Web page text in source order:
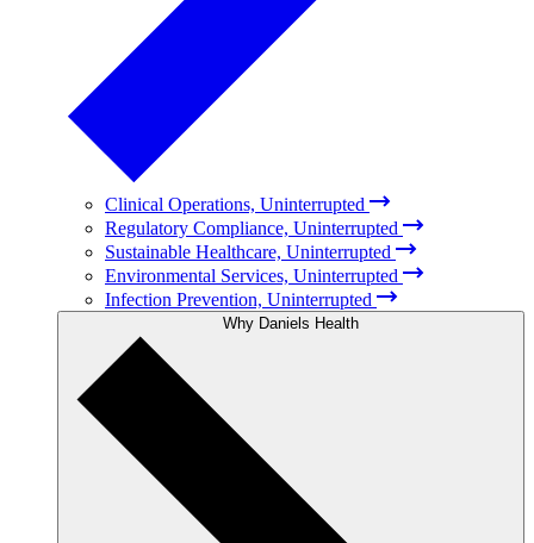
Clinical Operations, Uninterrupted
Regulatory Compliance, Uninterrupted
Sustainable Healthcare, Uninterrupted
Environmental Services, Uninterrupted
Infection Prevention, Uninterrupted
Why Daniels Health